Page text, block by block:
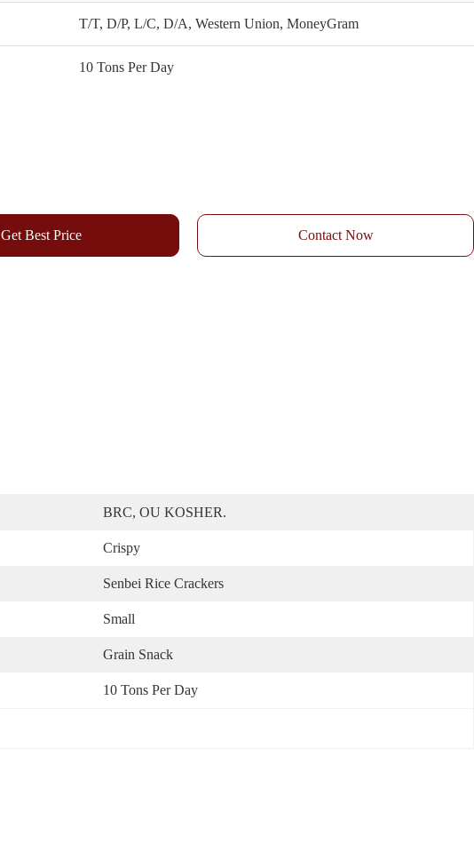
T/T, D/P, L/C, D/A, Western Union, MoneyGram
10 Tons Per Day
Get Best Price Contact Now
BRC, OU KOSHER.
Crispy
Senbei Rice Crackers
Small
Grain Snack
10 Tons Per Day